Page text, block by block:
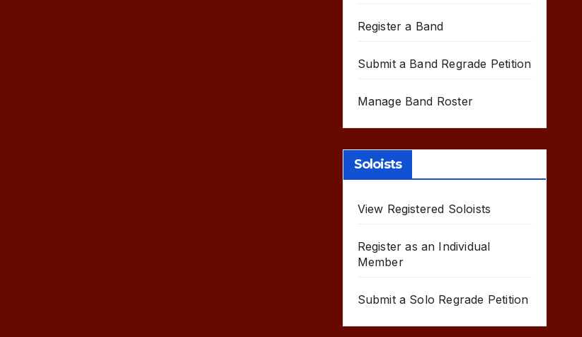
Register a Band
Submit a Band Regrade Petition
Manage Band Roster
Soloists
View Registered Soloists
Register as an Individual
Member
Submit a Solo Regrade Petition